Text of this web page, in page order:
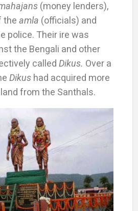
(money lenders),
the amla (officials) and
police. Their ire was
the Bengali and other
called Dikus. Over a
Dikushad acquired more
from the Santhals.